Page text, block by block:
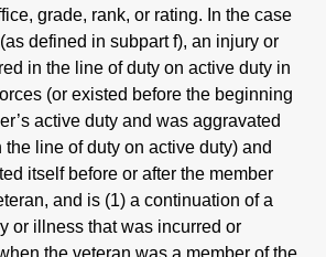
grade, rank, or rating. In the case
defined in subpart f), an injury or
in the line of duty on active duty in
(or existed before the beginning
active duty and was aggravated
the line of duty on active duty) and
itself before or after the member
and is (1) a continuation of a
or illness that was incurred or